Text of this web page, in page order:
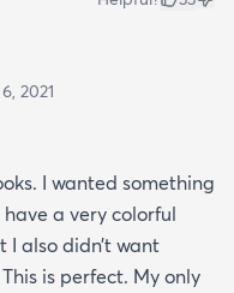
2021
I wanted something
a very colorful
also didn’t want
is perfect. My only